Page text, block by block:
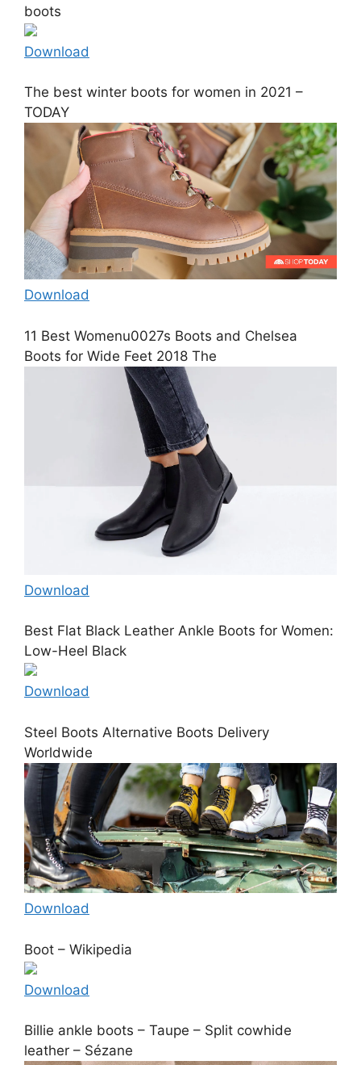
boots
Download
The best winter boots for women in 2021 –
TODAY
Download
11 Best Womenu0027s Boots and Chelsea
Boots for Wide Feet 2018 The
Download
Best Flat Black Leather Ankle Boots for Women:
Low-Heel Black
Download
Steel Boots Alternative Boots Delivery
Worldwide
Download
Boot – Wikipedia
Download
Billie ankle boots – Taupe – Split cowhide
leather – Sézane